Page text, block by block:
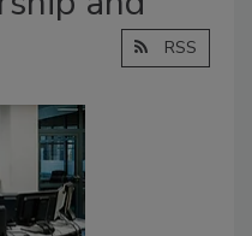
RSS